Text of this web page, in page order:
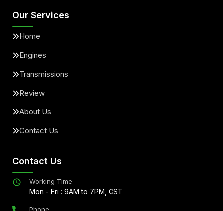
Our Services
Home
Engines
Transmissions
Review
About Us
Contact Us
Contact Us
Working Time
Mon - Fri : 9AM to 7PM, CST
Phone